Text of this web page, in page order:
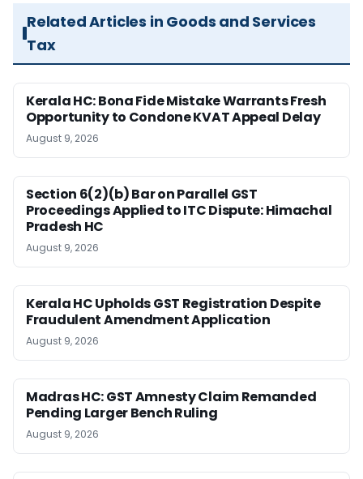
Related Articles in Goods and Services
Tax
Kerala HC: Bona Fide Mistake Warrants Fresh
Opportunity to Condone KVAT Appeal Delay
August 9, 2026
Section 6(2)(b) Bar on Parallel GST
Proceedings Applied to ITC Dispute: Himachal
Pradesh HC
August 9, 2026
Kerala HC Upholds GST Registration Despite
Fraudulent Amendment Application
August 9, 2026
Madras HC: GST Amnesty Claim Remanded
Pending Larger Bench Ruling
August 9, 2026